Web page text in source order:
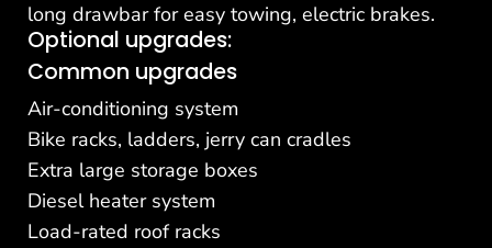
long drawbar for easy towing, electric brakes.
Optional upgrades:
Common upgrades
Air-conditioning system
Bike racks, ladders, jerry can cradles
Extra large storage boxes
Diesel heater system
Load-rated roof racks